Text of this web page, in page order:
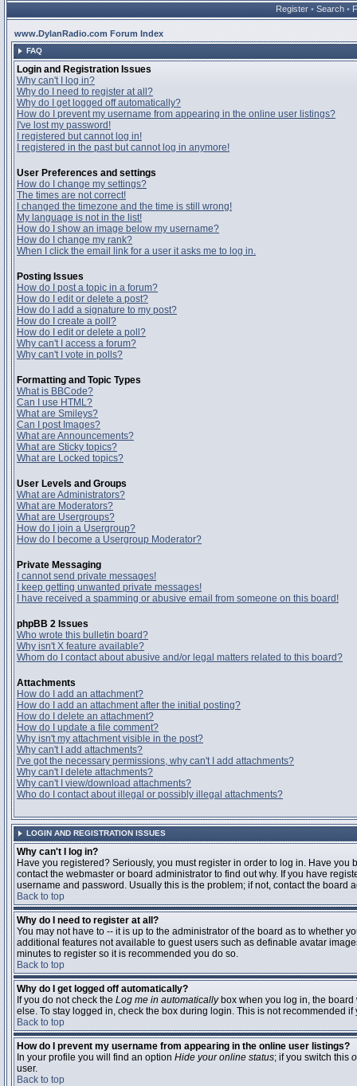
Register • Search •
www.DylanRadio.com Forum Index
FAQ
Login and Registration Issues
Why can't I log in?
Why do I need to register at all?
Why do I get logged off automatically?
How do I prevent my username from appearing in the online user listings?
I've lost my password!
I registered but cannot log in!
I registered in the past but cannot log in anymore!
User Preferences and settings
How do I change my settings?
The times are not correct!
I changed the timezone and the time is still wrong!
My language is not in the list!
How do I show an image below my username?
How do I change my rank?
When I click the email link for a user it asks me to log in.
Posting Issues
How do I post a topic in a forum?
How do I edit or delete a post?
How do I add a signature to my post?
How do I create a poll?
How do I edit or delete a poll?
Why can't I access a forum?
Why can't I vote in polls?
Formatting and Topic Types
What is BBCode?
Can I use HTML?
What are Smileys?
Can I post Images?
What are Announcements?
What are Sticky topics?
What are Locked topics?
User Levels and Groups
What are Administrators?
What are Moderators?
What are Usergroups?
How do I join a Usergroup?
How do I become a Usergroup Moderator?
Private Messaging
I cannot send private messages!
I keep getting unwanted private messages!
I have received a spamming or abusive email from someone on this board!
phpBB 2 Issues
Who wrote this bulletin board?
Why isn't X feature available?
Whom do I contact about abusive and/or legal matters related to this board?
Attachments
How do I add an attachment?
How do I add an attachment after the initial posting?
How do I delete an attachment?
How do I update a file comment?
Why isn't my attachment visible in the post?
Why can't I add attachments?
I've got the necessary permissions, why can't I add attachments?
Why can't I delete attachments?
Why can't I view/download attachments?
Who do I contact about illegal or possibly illegal attachments?
LOGIN AND REGISTRATION ISSUES
Why can't I log in?
Have you registered? Seriously, you must register in order to log in. Have
contact the webmaster or board administrator to find out why. If you have
username and password. Usually this is the problem; if not, contact the
Back to top
Why do I need to register at all?
You may not have to -- it is up to the administrator of the board as to whether
additional features not available to guest users such as definable avatar
minutes to register so it is recommended you do so.
Back to top
Why do I get logged off automatically?
If you do not check the Log me in automaticallybox when you log in, the board
else. To stay logged in, check the box during login. This is not recommended
Back to top
How do I prevent my username from appearing in the online user listings?
In your profile you will find an option Hide your online status; if you switch this
user.
Back to top